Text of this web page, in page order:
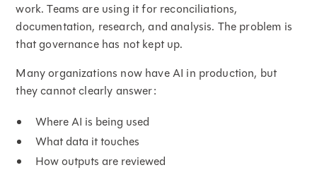
work. Teams are using it for reconciliations,
documentation, research, and analysis. The problem is
that governance has not kept up.
Many organizations now have AI in production, but
they cannot clearly answer:
Where AI is being used
What data it touches
How outputs are reviewed